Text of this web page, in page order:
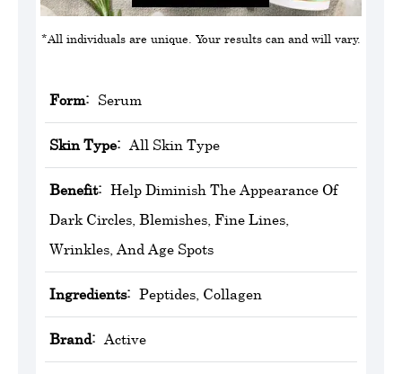
*All individuals are unique. Your results can and will vary.
Form: Serum
Skin Type: All Skin Type
Benefit: Help Diminish The Appearance Of
Dark Circles, Blemishes, Fine Lines,
Wrinkles, And Age Spots
Ingredients: Peptides, Collagen
Brand: ‎Active